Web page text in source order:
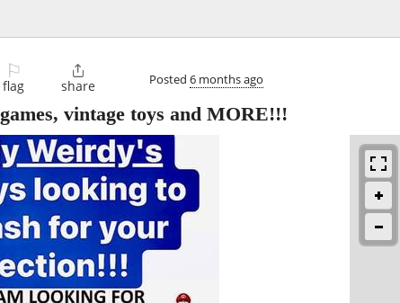
⚐
flag

share Posted 6 months ago
vintage toys and MORE!!!